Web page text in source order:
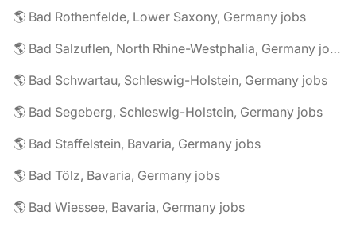
🌎 Bad Rothenfelde, Lower Saxony, Germany jobs
🌎 Bad Salzuflen, North Rhine-Westphalia, Germany jobs
🌎 Bad Schwartau, Schleswig-Holstein, Germany jobs
🌎 Bad Segeberg, Schleswig-Holstein, Germany jobs
🌎 Bad Staffelstein, Bavaria, Germany jobs
🌎 Bad Tölz, Bavaria, Germany jobs
🌎 Bad Wiessee, Bavaria, Germany jobs